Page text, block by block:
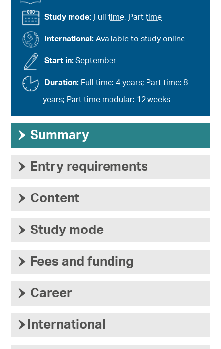
Study mode: Full time, Part time
International:Available to study online
Start in:September
Duration: Full time: 4 years; Part time: 8
years; Part time modular: 12 weeks
› Summary
› Entry requirements
› Content
› Study mode
› Fees and funding
› Career
› International